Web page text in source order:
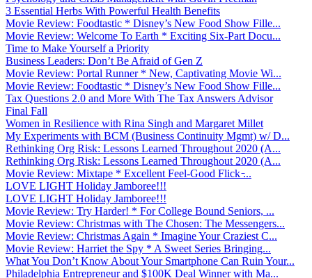
3 Essential Herbs With Powerful Health Benefits
Movie Review: Foodtastic * Disney’s New Food Show Fille...
Movie Review: Welcome To Earth * Exciting Six-Part Docu...
Time to Make Yourself a Priority
Business Leaders: Don’t Be Afraid of Gen Z
Movie Review: Portal Runner * New, Captivating Movie Wi...
Movie Review: Foodtastic * Disney’s New Food Show Fille...
Tax Questions 2.0 and More With The Tax Answers Advisor
Final Fall
Women in Resilience with Rina Singh and Margaret Millet
My Experiments with BCM (Business Continuity Mgmt) w/ D...
Rethinking Org Risk: Lessons Learned Throughout 2020 (A...
Rethinking Org Risk: Lessons Learned Throughout 2020 (A...
Movie Review: Mixtape * Excellent Feel-Good Flick ̵...
LOVE LIGHT Holiday Jamboree!!!
LOVE LIGHT Holiday Jamboree!!!
Movie Review: Try Harder! * For College Bound Seniors, ...
Movie Review: Christmas with The Chosen: The Messengers...
Movie Review: Christmas Again * Imagine Your Craziest C...
Movie Review: Harriet the Spy * A Sweet Series Bringing...
What You Don’t Know About Your Smartphone Can Ruin Your...
Philadelphia Entrepreneur and $100K Deal Winner with Ma...